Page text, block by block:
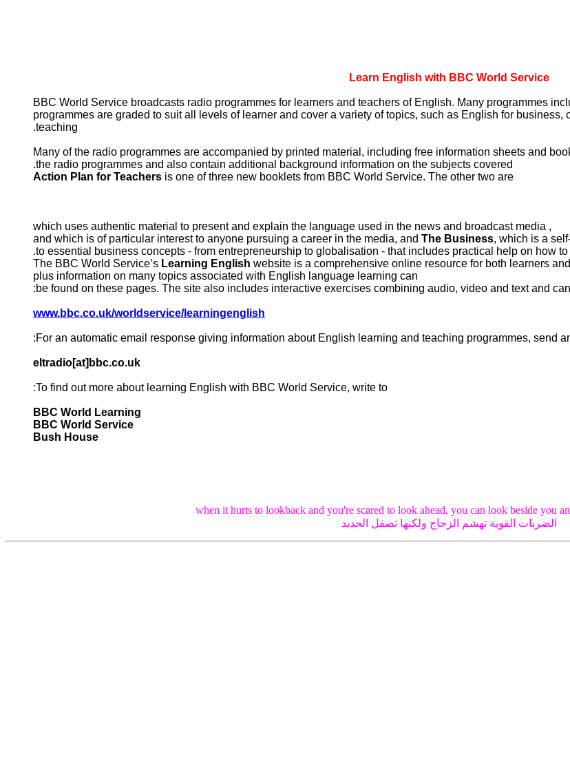
Learn English with BBC World Service
BBC World Service broadcasts radio programmes for learners and teachers of English. Many programmes
programmes are graded to suit all levels of learner and cover a variety oftopics, such as English for business,
teaching.
Many of the radio programmes are accompanied by printed material, including free information sheets and
the radio programmes and also contain additional background information on the subjects covered.
Action Plan for Teachers is one of three new booklets from BBC World Service. The other two are
, which uses authentic material to present and explain the language used in the news and broadcast media
and which is of particular interest to anyone pursuing a career in the media, and The Business, which is a
to essential business concepts - from entrepreneurship to globalisation - that includes practical help on how to
The BBC World Service’s Learning English website is a comprehensive online resource for both learners
plus information on many topics associated with English language learning can
be found on these pages. The site also includes interactive exercises combining audio, video and text and
www.bbc.co.uk/worldservice/learningenglish
For an automatic email response giving information about English learning and teaching programmes, send
eltradio[at]bbc.co.uk
To find out more about learning English with BBC World Service, write to:
BBC World Learning
BBC World Service
Bush House
when it hurts to lookback and you're scared to look ahead, you can look beside you
الضربات القوية تهشم الزجاج ولكنها تصقل الحديد